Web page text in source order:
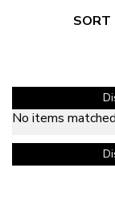
SORT
No items